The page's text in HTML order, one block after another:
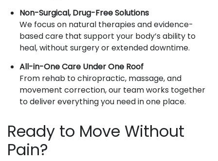
Non-Surgical, Drug-Free Solutions
We focus on natural therapies and evidence-
based care that support your body’s ability to
heal, without surgery or extended downtime.
All-in-One Care Under One Roof
From rehab to chiropractic, massage, and
movement correction, our team works together
to deliver everything you need in one place.
Ready to Move Without
Pain?